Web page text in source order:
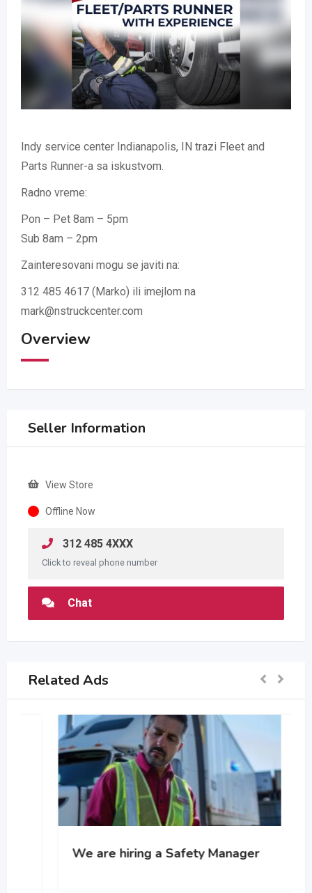
Indy service center Indianapolis, IN trazi Fleet and
Parts Runner-a sa iskustvom.
Radno vreme:
Pon – Pet 8am – 5pm
Sub 8am – 2pm
Zainteresovani mogu se javiti na:
312 485 4617 (Marko) ili imejlom na
mark@nstruckcenter.com
Overview
Seller Information
View Store
Offline Now
312 485 4XXX
Click to reveal phone number
Chat
Related Ads
We are hiring a Safety Manager